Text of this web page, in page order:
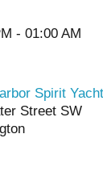
- 01:00 AM
Spirit
Street SW